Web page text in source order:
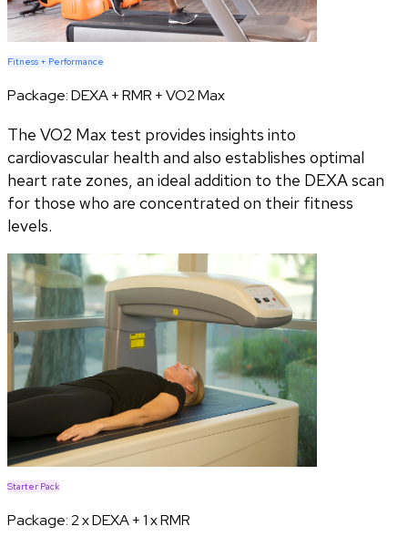
Fitness + Performance
Package:DEXA + RMR + VO2 Max
The VO2 Max test provides insights into
cardiovascular health and also establishes optimal
heart rate zones, an ideal addition to the DEXA scan
for those who are concentrated on their fitness
levels.
Starter Pack
Package:2 x DEXA + 1 x RMR